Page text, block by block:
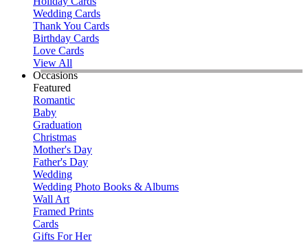
Wedding Cards
Thank You Cards
Birthday Cards
Love Cards
View All
Occasions
Featured
Romantic
Baby
Graduation
Christmas
Mother's Day
Father's Day
Wedding
Wedding Photo Books & Albums
Wall Art
Framed Prints
Cards
Gifts For Her